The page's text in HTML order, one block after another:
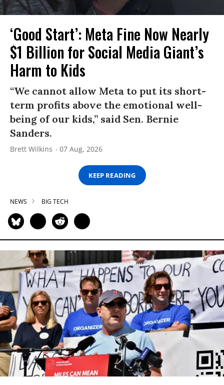
‘Good Start’: Meta Fine Now Nearly
$1 Billion for Social Media Giant’s
Harm to Kids
“We cannot allow Meta to put its short-
term profits above the emotional well-
being of our kids,” said Sen. Bernie
Sanders.
Brett Wilkins 07 Aug, 2026
KEEP READING
NEWS BIG TECH